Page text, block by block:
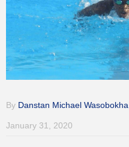
Inspirational
By Danstan Michael Wasobokha
January 31, 2020